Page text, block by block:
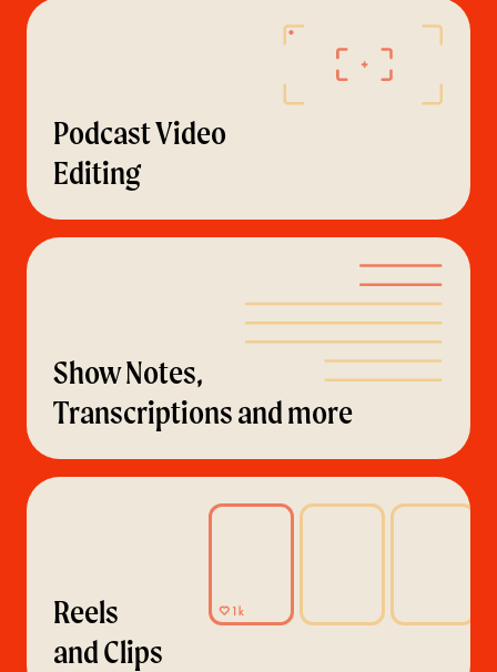
Podcast Video
Editing
Show Notes,
Transcriptions and more
Reels
and Clips